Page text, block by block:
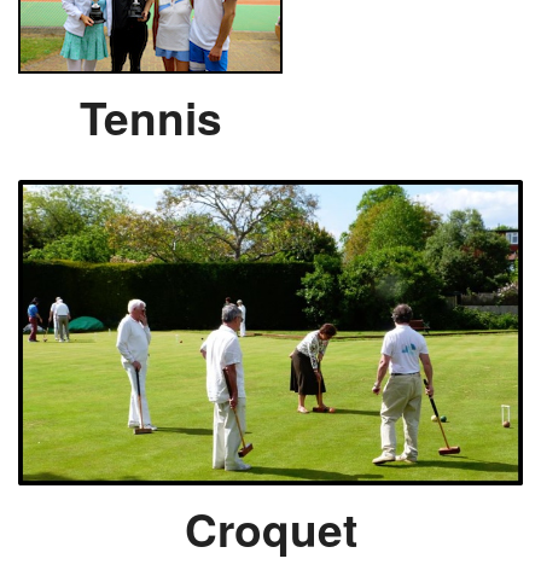
Tennis
Croquet